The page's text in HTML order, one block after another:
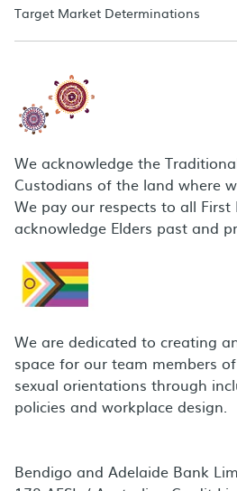
Target Market Determinations
We acknowledge the
Custodians of the land where
We pay our respects to all
acknowledge Elders past and
We are dedicated to creating
space for our team members
sexual orientations through
policies and workplace design.
Bendigo and Adelaide Bank